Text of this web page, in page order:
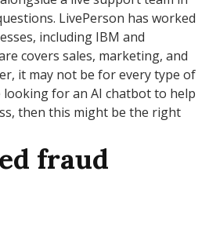
LivePerson has worked
including IBM and
covers sales, marketing, and
it may not be for every type of
looking for an AI chatbot to help
then this might be the right
fraud